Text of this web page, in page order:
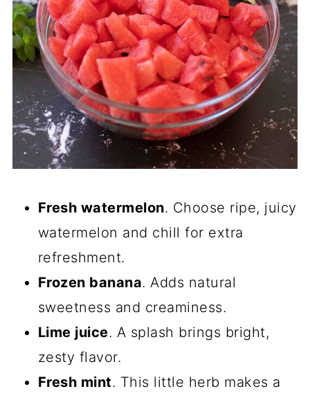
Fresh watermelon. Choose ripe, juicy
watermelon and chill for extra
refreshment.
Frozen banana. Adds natural
sweetness and creaminess.
Lime juice. A splash brings bright,
zesty flavor.
Fresh mint. This little herb makes a